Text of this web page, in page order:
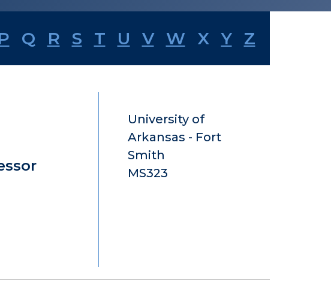
Q R S T U V W X Y Z
University of
Arkansas - Fort
Smith
MS323